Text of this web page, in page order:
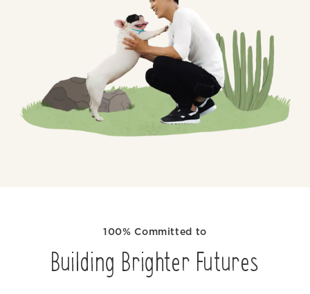
100% Committed to
Building Brighter Futures